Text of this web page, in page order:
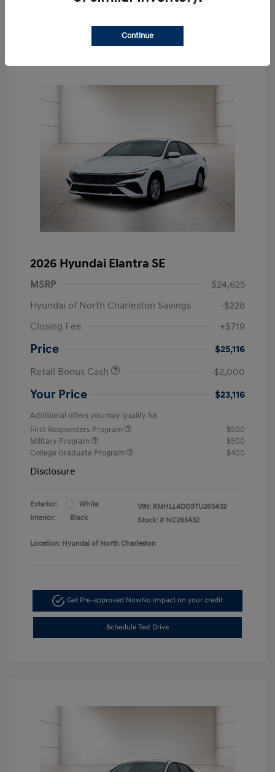
2026 Hyundai Elantra SE
MSRP
$24,625
Hyundai of North Charleston Savings
-$228
Closing Fee
+$719
Price
$25,116
Retail Bonus Cash
-$2,000
Your Price $23,116
Additional offers you may qualify for
First Responders Program
$500
Military Program
$500
College Graduate Program
$400
Disclosure
Exterior:
White
Interior:
Black
VIN: KMHLL4DG9TU265432
Stock: # NC265432
Location: Hyundai of North Charleston
Get Pre-approved NowNo impact on your credit
Schedule Test Drive
Continue